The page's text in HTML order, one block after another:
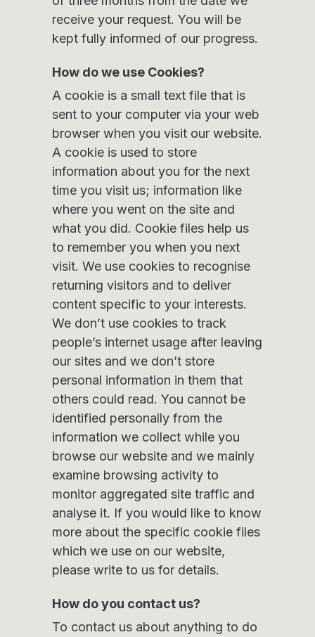
receive your request. You will be
kept fully informed of our progress.
How do we use Cookies?
A cookie is a small text file that is
sent to your computer via your web
browser when you visit our website.
A cookie is used to store
information about you for the next
time you visit us; information like
where you went on the site and
what you did. Cookie files help us
to remember you when you next
visit. We use cookies to recognise
returning visitors and to deliver
content specific to your interests.
We don’t use cookies to track
people’s internet usage after leaving
our sites and we don’t store
personal information in them that
others could read. You cannot be
identified personally from the
information we collect while you
browse our website and we mainly
examine browsing activity to
monitor aggregated site traffic and
analyse it. If you would like to know
more about the specific cookie files
which we use on our website,
please write to us for details.
How do you contact us?
To contact us about anything to do